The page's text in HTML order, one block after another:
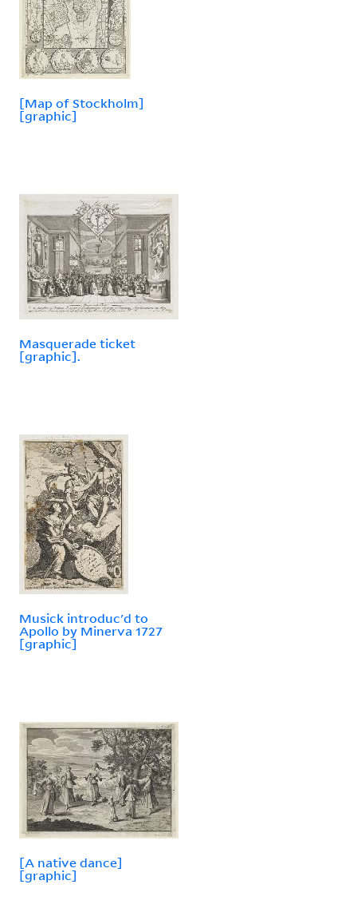
[Map of Stockholm]
[graphic]
Masquerade ticket
[graphic].
Musick introduc'd to
Apollo by Minerva 1727
[graphic]
[A native dance]
[graphic]